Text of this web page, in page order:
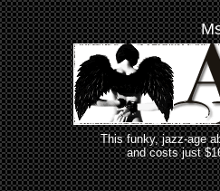
This funky, jazz-age
and costs just